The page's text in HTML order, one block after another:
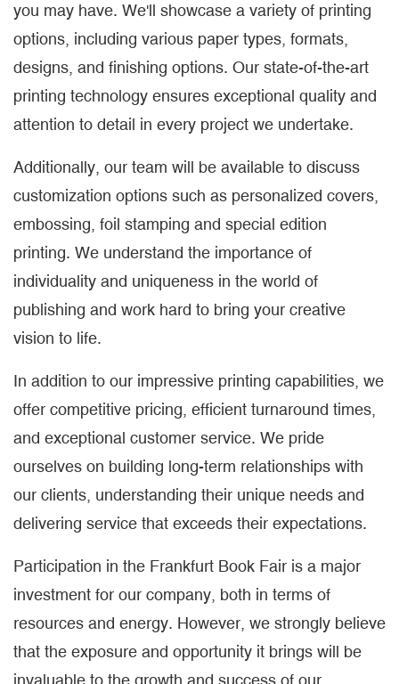
you may have. We'll showcase a variety of printing
options, including various paper types, formats,
designs, and finishing options. Our state-of-the-art
printing technology ensures exceptional quality and
attention to detail in every project we undertake.
Additionally, our team will be available to discuss
customization options such as personalized covers,
embossing, foil stamping and special edition
printing. We understand the importance of
individuality and uniqueness in the world of
publishing and work hard to bring your creative
vision to life.
In addition to our impressive printing capabilities, we
offer competitive pricing, efficient turnaround times,
and exceptional customer service. We pride
ourselves on building long-term relationships with
our clients, understanding their unique needs and
delivering service that exceeds their expectations.
Participation in the Frankfurt Book Fair is a major
investment for our company, both in terms of
resources and energy. However, we strongly believe
that the exposure and opportunity it brings will be
invaluable to the growth and success of our